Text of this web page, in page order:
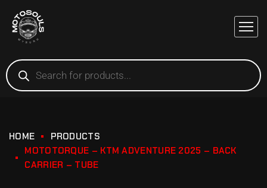
HOME
PRODUCTS
MOTOTORQUE – KTM ADVENTURE 2025 – BACK
CARRIER – TUBE